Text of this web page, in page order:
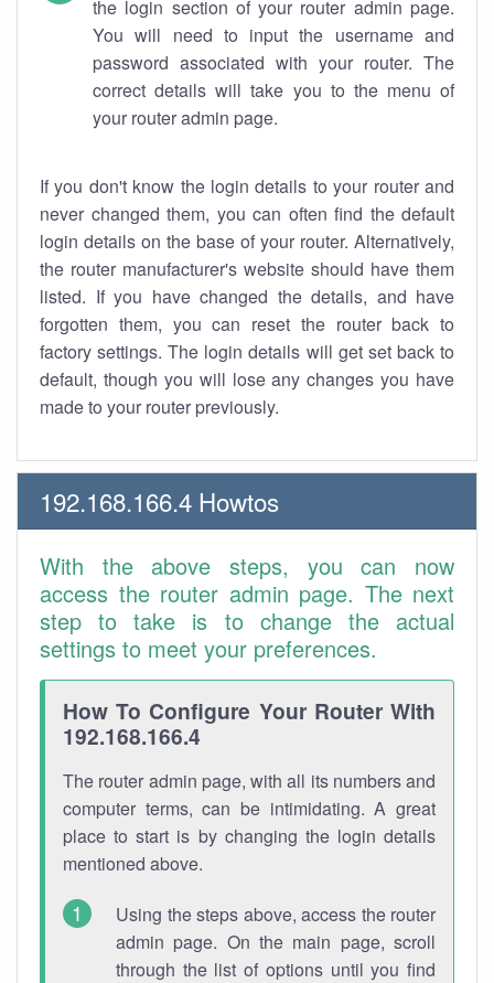
the login section of your router admin page.
You will need to input the username and
password associated with your router. The
correct details will take you to the menu of
your router admin page.
If you don't know the login details to your router and
never changed them, you can often find the default
login details on the base of your router. Alternatively,
the router manufacturer's website should have them
listed. If you have changed the details, and have
forgotten them, you can reset the router back to
factory settings. The login details will get set back to
default, though you will lose any changes you have
made to your router previously.
192.168.166.4 Howtos
With the above steps, you can now
access the router admin page. The next
step to take is to change the actual
settings to meet your preferences.
How To Configure Your Router With
192.168.166.4
The router admin page, with all its numbers and
computer terms, can be intimidating. A great
place to start is by changing the login details
mentioned above.
Using the steps above, access the router
admin page. On the main page, scroll
through the list of options until you find